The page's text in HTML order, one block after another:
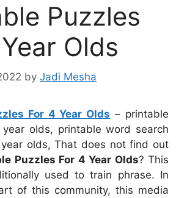
Puzzles
Olds
by Jadi Mesha
For 4 Year Olds – printable
olds, printable word search
olds, That does not find out
Puzzles For 4 Year Olds? This
used to train phrase. In
of this community, this media